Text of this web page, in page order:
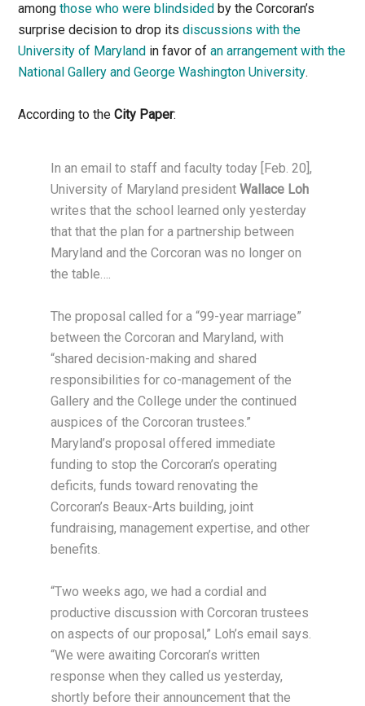
amongthose who were blindsided by the Corcoran’s
surprise decision to drop itsdiscussions with the
University of Maryland in favor ofan arrangement with the
National Gallery and George Washington University.
According to theCity Paper:
In an email to staff and faculty today [Feb. 20],
University of Maryland presidentWallace Loh
writes that the school learned only yesterday
that that the plan for a partnership between
Maryland and the Corcoran was no longer on
the table….
The proposal called for a “99-year marriage”
between the Corcoran and Maryland, with
“shared decision-making and shared
responsibilities for co-management of the
Gallery and the College under the continued
auspices of the Corcoran trustees.”
Maryland’s proposal offered immediate
funding to stop the Corcoran’s operating
deficits, funds toward renovating the
Corcoran’s Beaux-Arts building, joint
fundraising, management expertise, and other
benefits.
“Two weeks ago, we had a cordial and
productive discussion with Corcoran trustees
on aspects of our proposal,” Loh’s email says.
“We were awaiting Corcoran’s written
response when they called us yesterday,
shortly before their announcement that the